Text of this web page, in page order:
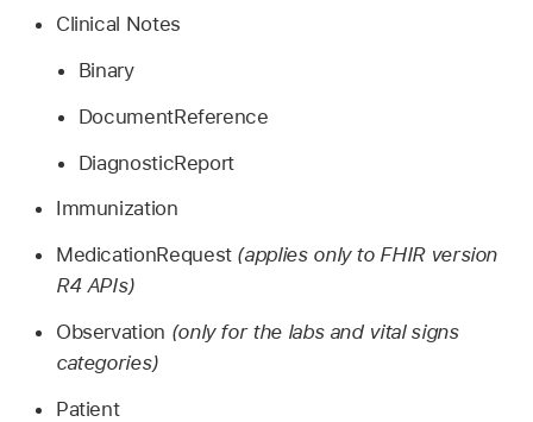
Clinical Notes
Binary
DocumentReference
DiagnosticReport
Immunization
MedicationRequest (applies only to FHIR version
R4 APIs)
Observation (only for the labs and vital signs
categories)
Patient